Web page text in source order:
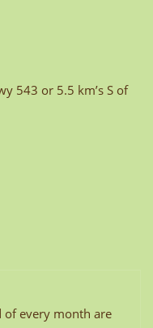
543 or 5.5 km’s S of
of every month are